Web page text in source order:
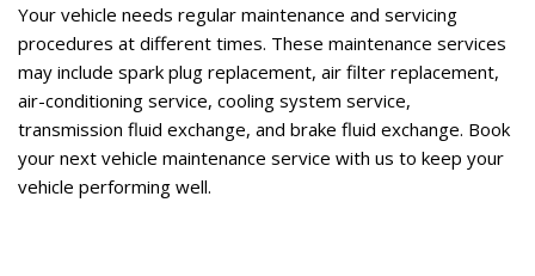
Your vehicle needs regular maintenance and servicing
procedures at different times. These maintenance services
may include spark plug replacement, air filter replacement,
air-conditioning service, cooling system service,
transmission fluid exchange, and brake fluid exchange. Book
your next vehicle maintenance service with us to keep your
vehicle performing well.